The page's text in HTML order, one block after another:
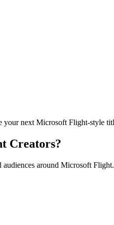
your next Microsoft Flight-style
Creators?
audiences around Microsoft Flight